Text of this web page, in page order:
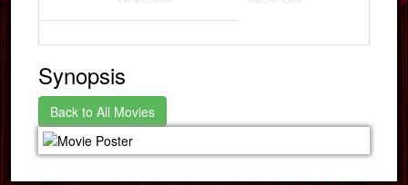
Synopsis
Back to All Movies